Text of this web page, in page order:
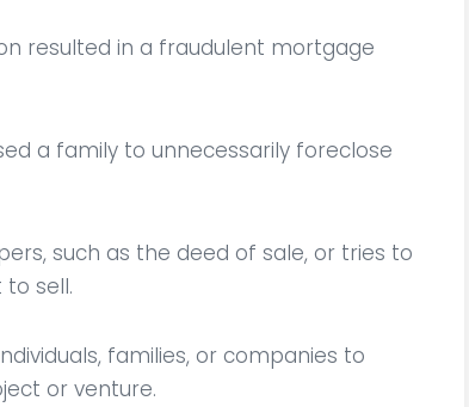
resulted in a fraudulent mortgage
a family to unnecessarily foreclose
such as the deed of sale, or tries to
sell.
families, or companies to
or venture.